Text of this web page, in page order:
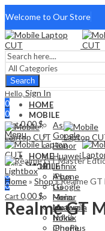
Welcome to Our Store
Search
Hello, Sign In
0
0
Cart 0,00$
Menu
Hello, Sign In
0
0
Cart 0,00$
HOME
MOBILE
Asus
Google
Honor
Huawei
Infinix
iPhone
LG
Meizu
Motorola
Nokia
OnePlus
HOME
MOBILE
Asus
Google
Honor
Huawei
Infinix
iPhone
Lightbox
Home» Shop»Realme
Realme GT